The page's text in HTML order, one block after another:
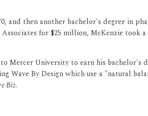
and then another bachelor's degree in
for $25 million, McKenzie took
University to earn his bachelor's
Wave By Design which use a "natural
Biz.